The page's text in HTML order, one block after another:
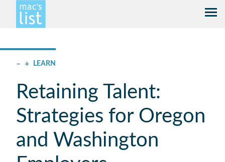
– + LEARN
Retaining Talent:
Strategies for Oregon
and Washington